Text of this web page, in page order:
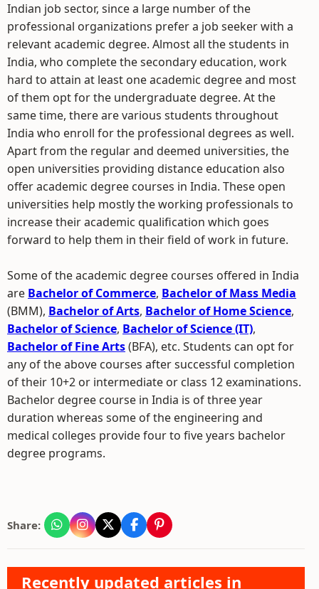
Indian job sector, since a large number of the
professional organizations prefer a job seeker with a
relevant academic degree. Almost all the students in
India, who complete the secondary education, work
hard to attain at least one academic degree and most
of them opt for the undergraduate degree. At the
same time, there are various students throughout
India who enroll for the professional degrees as well.
Apart from the regular and deemed universities, the
open universities providing distance education also
offer academic degree courses in India. These open
universities help mostly the working professionals to
increase their academic qualification which goes
forward to help them in their field of work in future.
Some of the academic degree courses offered in India
are Bachelor of Commerce, Bachelor of Mass Media
(BMM), Bachelor of Arts, Bachelor of Home Science,
Bachelor of Science, Bachelor of Science (IT),
Bachelor of Fine Arts(BFA), etc. Students can opt for
any of the above courses after successful completion
of their 10+2 or intermediate or class 12 examinations.
Bachelor degree course in India is of three year
duration whereas some of the engineering and
medical colleges provide four to five years bachelor
degree programs.
Share:
Recently updated articles in